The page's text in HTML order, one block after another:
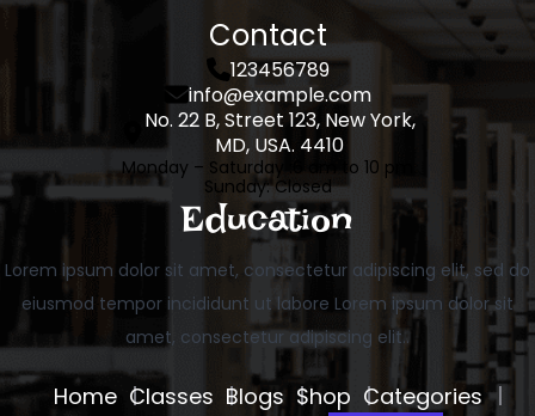
Contact
123456789
info@example.com
No. 22 B, Street 123, New York,
MD, USA. 4410
Monday – Saturday :
6 am to 10 pm
Sunday: Closed
Education
Lorem ipsum dolor sit amet, consectetur adipiscing elit, sed do
eiusmod tempor incididunt ut labore Lorem ipsum dolor sit
amet, consectetur adipiscing elit..
Home Classes Blogs Shop Categories